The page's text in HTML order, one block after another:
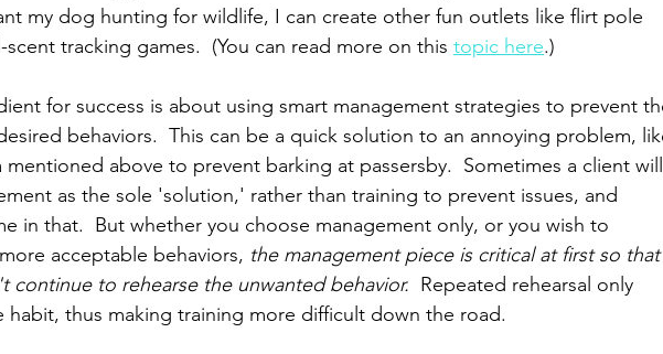
my dog hunting for wildlife, I can create other fun outlets like flirt pole
scent tracking games.  (You can read more on this topic here.)
for success is about using smart management strategies to prevent
behaviors.  This can be a quick solution to an annoying problem,
above to prevent barking at passersby.  Sometimes a client will
as the sole 'solution,' rather than training to prevent issues, and
in that.  But whether you choose management only, or you wish to
acceptable behaviors, the management piece is critical at first so that
continue to rehearse the unwanted behavior.
  Repeated rehearsal only
habit, thus making training more difficult down the road.